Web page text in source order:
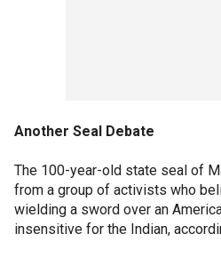
Another Seal Debate
The 100-year-old state seal of
from a group of activists who
wielding a sword over an
insensitive for the Indian,